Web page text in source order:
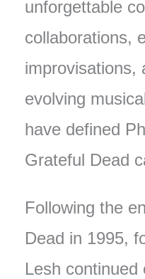
unforgettable
collaborations,
improvisations,
evolving
have defined
Grateful Dead
Following the
Dead in 1995,
Lesh